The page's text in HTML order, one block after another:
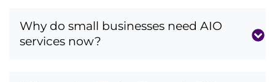
Why do small businesses need AIO
services now?